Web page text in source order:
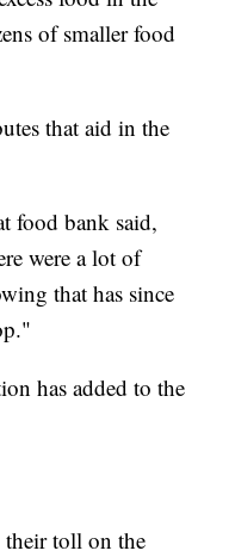
of smaller food
that aid in the
food bank said,
were a lot of
that has since
has added to the
their toll on the